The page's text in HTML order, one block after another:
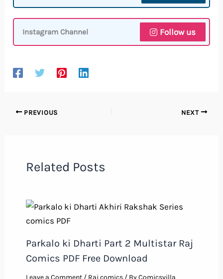
Instagram Channel Follow us
PREVIOUS NEXT
Related Posts
Parkalo ki Dharti Part 2 Multistar Raj
Comics PDF Free Download